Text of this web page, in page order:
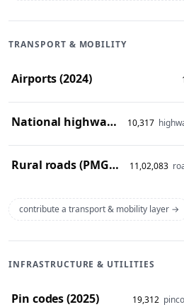
TRANSPORT & MOBILITY
Airports (2024)
National highways (2024) 10,317
Rural roads (PMGSY 2024) 11,02,083
contribute a transport & mobility layer →
INFRASTRUCTURE & UTILITIES
Pin codes (2025) 19,312